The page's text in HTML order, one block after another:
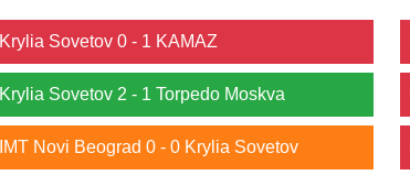
Krylia Sovetov 0 - 1 KAMAZ
Krylia Sovetov 2 - 1 Torpedo Moskva
IMT Novi Beograd 0 - 0 Krylia Sovetov